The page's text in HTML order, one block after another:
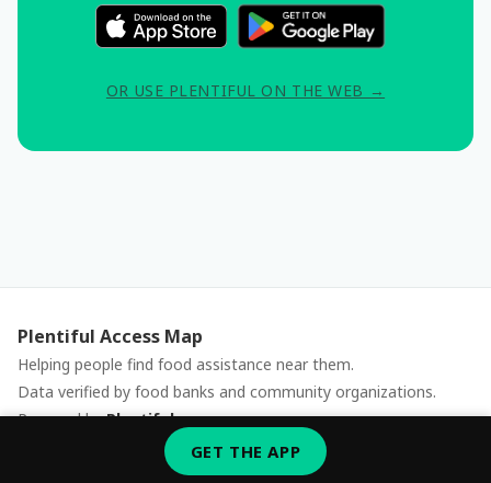
OR USE PLENTIFUL ON THE WEB →
Plentiful Access Map
Helping people find food assistance near them.
Data verified by food banks and community organizations.
Powered byPlentiful
GET THE APP